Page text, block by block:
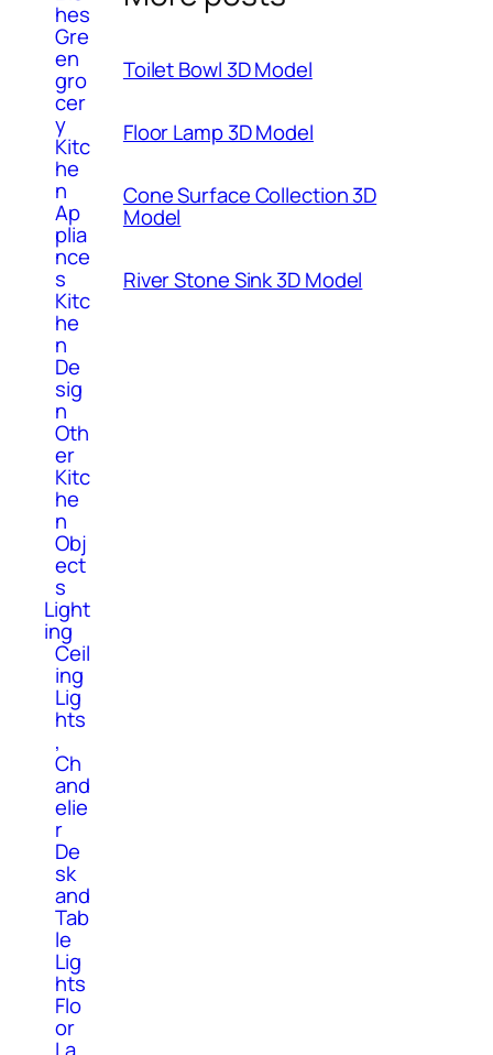
hes
Gre
en
gro
cer
y
Kitc
he
n
Ap
plia
nce
s
Kitc
he
n
De
sig
n
Oth
er
Kitc
he
n
Obj
ect
s
Light
ing
Ceil
ing
Lig
hts
,
Ch
and
elie
r
De
sk
and
Tab
le
Lig
hts
Flo
or
Toilet Bowl 3D Model
Floor Lamp 3D Model
Cone Surface Collection 3D
Model
River Stone Sink 3D Model